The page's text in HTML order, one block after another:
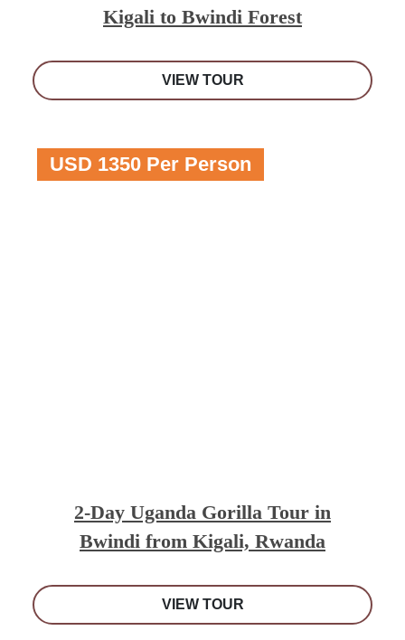
Kigali to Bwindi Forest
VIEW TOUR
USD 1350 Per Person
2-Day Uganda Gorilla Tour in
Bwindi from Kigali, Rwanda
VIEW TOUR